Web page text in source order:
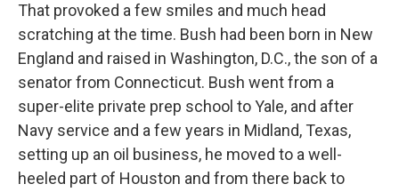
That provoked a few smiles and much head
scratching at the time. Bush had been born in New
England and raised in Washington, D.C., the son of a
senator from Connecticut. Bush went from a
super-elite private prep school to Yale, and after
Navy service and a few years in Midland, Texas,
setting up an oil business, he moved to a well-
heeled part of Houston and from there back to